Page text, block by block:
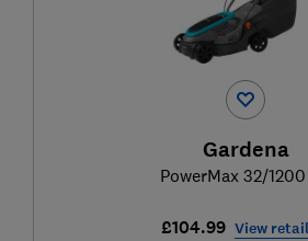
Gardena
PowerMax 32/
£104.99 View